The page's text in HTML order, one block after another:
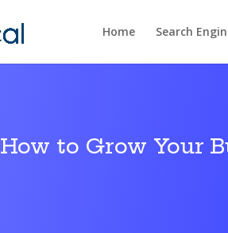
Home Search
How to Grow Your